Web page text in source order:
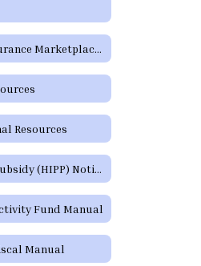
Health Insurance Marketplace Coverage Options
Resources
Medicaid Subsidy (HIPP) Notice
Fund Manual
Manual